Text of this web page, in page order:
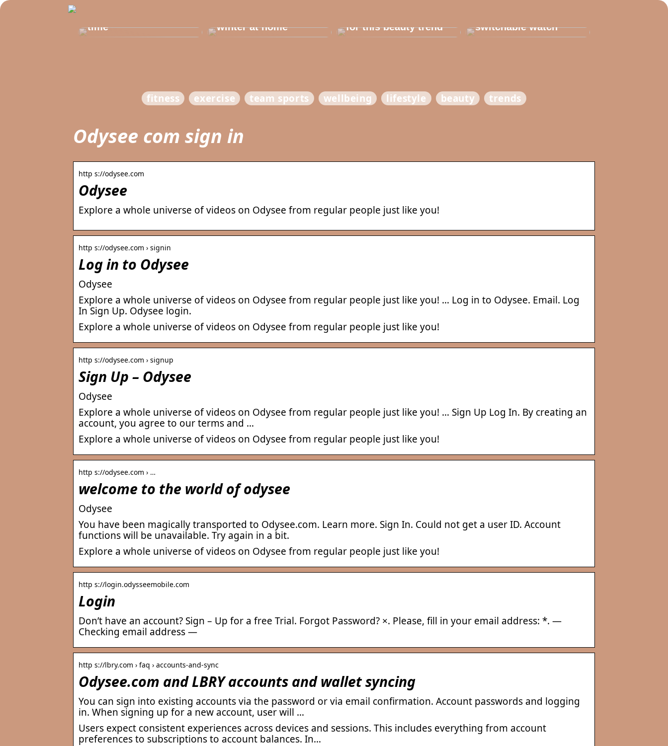
time
winter at home
for this beauty trend
switchable watch
fitness exercise team sports wellbeing lifestyle beauty trends
Odysee com sign in
http s://odysee.com
Odysee
Explore a whole universe of videos on Odysee from regular people just like you!
http s://odysee.com › signin
Log in to Odysee
Odysee
Explore a whole universe of videos on Odysee from regular people just like you! … Log in to Odysee. Email. Log
In Sign Up. Odysee login.
Explore a whole universe of videos on Odysee from regular people just like you!
http s://odysee.com › signup
Sign Up – Odysee
Odysee
Explore a whole universe of videos on Odysee from regular people just like you! … Sign Up Log In. By creating an
account, you agree to our terms and …
Explore a whole universe of videos on Odysee from regular people just like you!
http s://odysee.com › …
welcome to the world of odysee
Odysee
You have been magically transported to Odysee.com. Learn more. Sign In. Could not get a user ID. Account
functions will be unavailable. Try again in a bit.
Explore a whole universe of videos on Odysee from regular people just like you!
http s://login.odysseemobile.com
Login
Don’t have an account? Sign – Up for a free Trial. Forgot Password? ×. Please, fill in your email address: *. —
Checking email address —
http s://lbry.com › faq › accounts-and-sync
Odysee.com and LBRY accounts and wallet syncing
You can sign into existing accounts via the password or via email confirmation. Account passwords and logging
in. When signing up for a new account, user will …
Users expect consistent experiences across devices and sessions. This includes everything from account
preferences to subscriptions to account balances. In…